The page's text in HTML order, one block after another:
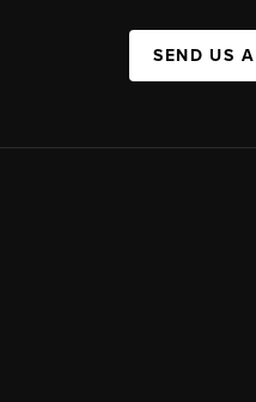
SEND US